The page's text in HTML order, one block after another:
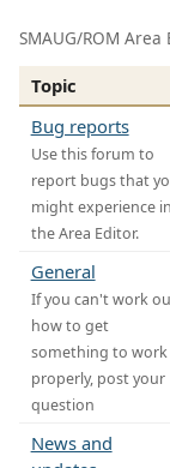
SMAUG/ROM
Topic
Bug reports
Use this forum to
report bugs that
might experience in
the Area Editor.
General
If you can't work
how to get
something to work
properly, post your
question
News and